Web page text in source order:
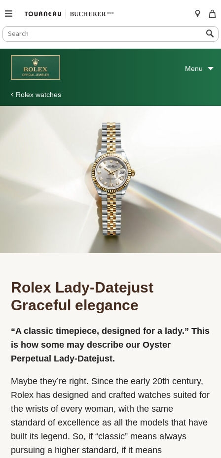
SEARCH
CATALOG
Search
Skip
content
Menu
Rolex watches
Rolex Lady-Datejust
Graceful elegance
“A classic timepiece, designed for a lady.” This
is how some may describe our Oyster
Perpetual Lady‑Datejust.
Maybe they’re right. Since the early 20th century,
Rolex has designed and crafted watches suited for
the wrists of every woman, with the same
standard of excellence as all the models that have
built its legend. So, if “classic” means always
pursuing a higher standard, if it means